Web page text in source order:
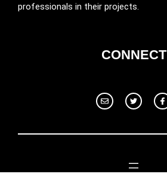
professionals in their projects.
CONNECT